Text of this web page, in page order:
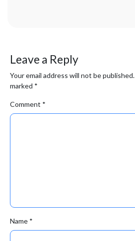
Leave a Reply
Your email address will not be published.
marked *
Comment *
Name *